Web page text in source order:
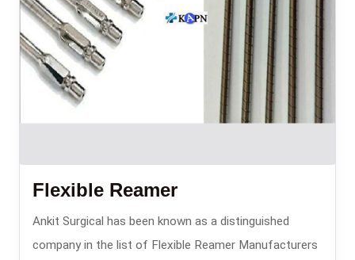
Flexible Reamer
Ankit Surgical has been known as a distinguished
company in the list of Flexible Reamer Manufacturers